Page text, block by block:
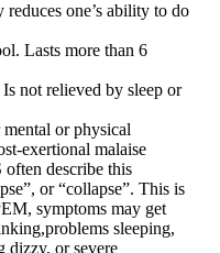
reduces one’s ability to do
Lasts more than 6
not relieved by sleep or
or physical
exertional malaise
describe this
or “collapse”. This is
symptoms may get
sleeping,
dizzy, or severe